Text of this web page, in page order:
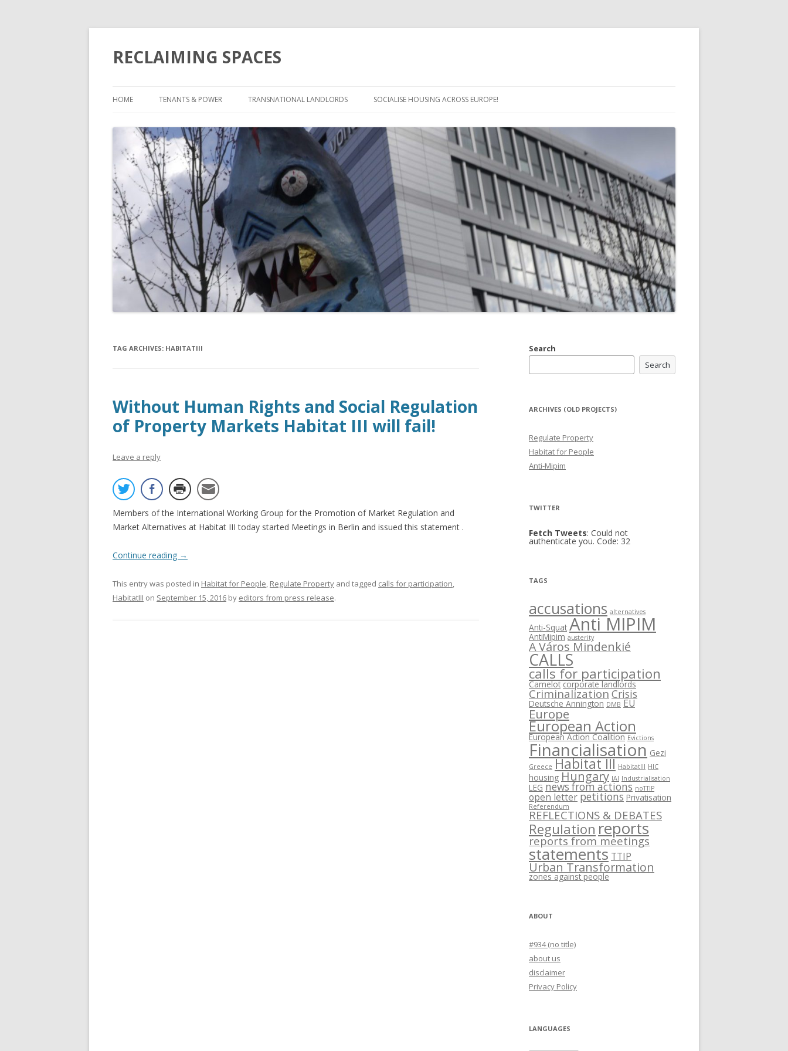
RECLAIMING SPACES
to
HOME TENANTS & POWER TRANSNATIONAL LANDLORDS SOCIALISE HOUSING ACROSS EUROPE!
TAG ARCHIVES: HABITATIII
Without Human Rights and Social Regulation
of Property Markets Habitat III will fail!
Leave a reply
Members of the International Working Group for the Promotion of Market Regulation and
Market Alternatives at Habitat III today started Meetings in Berlin and issued this statement .
Continue reading →
This entry was posted in Habitat for People, Regulate Property and tagged calls for participation,
HabitatIII on September 15, 2016 by editors from press release.
Search
Search
ARCHIVES (OLD PROJECTS)
Regulate Property
Habitat for People
Anti-Mipim
TWITTER
Fetch Tweets: Could not
authenticate you. Code: 32
TAGS
accusations alternatives
Anti-Squat Anti MIPIM
AntiMipim austerity
A Város Mindenkié
CALLS
calls for participation
Camelot corporate landlords
Criminalization Crisis
Deutsche Annington DMB EU
Europe
European Action
European Action Coalition Evictions
Financialisation Gezi
Greece Habitat III HabitatIII HIC
housing Hungary IAI Industrialisation
LEG news from actions noTTIP
open letter petitions Privatisation
Referendum
REFLECTIONS & DEBATES
Regulation reports
reports from meetings
statements TTIP
Urban Transformation
zones against people
ABOUT
#934 (no title)
about us
disclaimer
Privacy Policy
LANGUAGES